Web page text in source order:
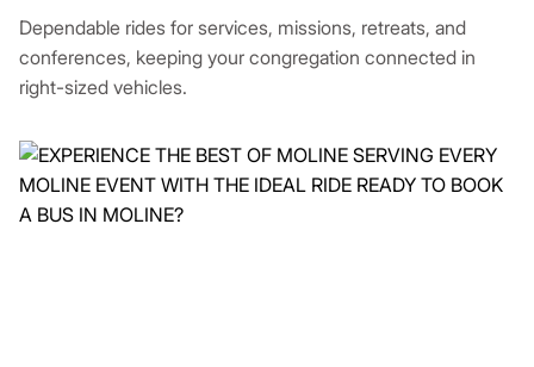
Dependable rides for services, missions, retreats, and
conferences, keeping your congregation connected in
right-sized vehicles.